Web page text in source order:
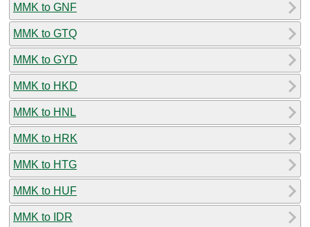
MMK to GNF
MMK to GTQ
MMK to GYD
MMK to HKD
MMK to HNL
MMK to HRK
MMK to HTG
MMK to HUF
MMK to IDR